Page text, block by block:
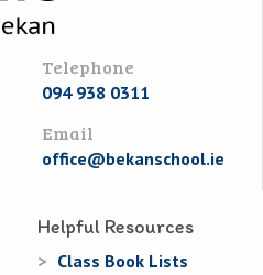
Telephone
094 938 0311
Email
office@bekanschool.ie
Helpful Resources
Class Book Lists